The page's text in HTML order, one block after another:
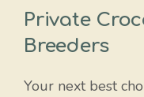
Private
Breeders
Your next best